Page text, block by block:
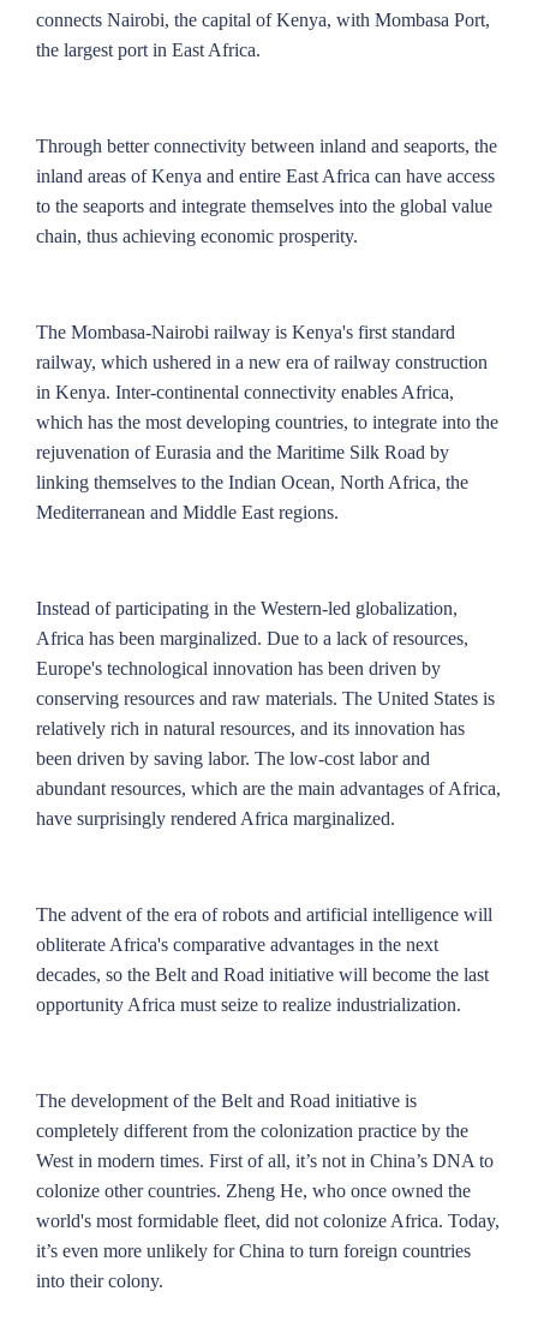
connects Nairobi, the capital of Kenya, with Mombasa Port,
the largest port in East Africa.
Through better connectivity between inland and seaports, the
inland areas of Kenya and entire East Africa can have access
to the seaports and integrate themselves into the global value
chain, thus achieving economic prosperity.
The Mombasa-Nairobi railway is Kenya's first standard
railway, which ushered in a new era of railway construction
in Kenya. Inter-continental connectivity enables Africa,
which has the most developing countries, to integrate into the
rejuvenation of Eurasia and the Maritime Silk Road by
linking themselves to the Indian Ocean, North Africa, the
Mediterranean and Middle East regions.
Instead of participating in the Western-led globalization,
Africa has been marginalized. Due to a lack of resources,
Europe's technological innovation has been driven by
conserving resources and raw materials. The United States is
relatively rich in natural resources, and its innovation has
been driven by saving labor. The low-cost labor and
abundant resources, which are the main advantages of Africa,
have surprisingly rendered Africa marginalized.
The advent of the era of robots and artificial intelligence will
obliterate Africa's comparative advantages in the next
decades, so the Belt and Road initiative will become the last
opportunity Africa must seize to realize industrialization.
The development of the Belt and Road initiative is
completely different from the colonization practice by the
West in modern times. First of all, it’s not in China’s DNA to
colonize other countries. Zheng He, who once owned the
world's most formidable fleet, did not colonize Africa. Today,
it’s even more unlikely for China to turn foreign countries
into their colony.